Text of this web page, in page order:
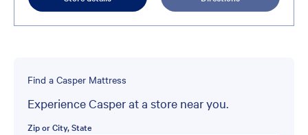
Find a Casper Mattress
Experience Casper at a store near you.
Zip or City, State